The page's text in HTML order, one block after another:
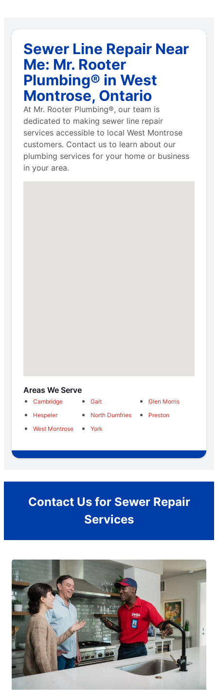
Sewer Line Repair Near
Me: Mr. Rooter
Plumbing® in West
Montrose, Ontario
At Mr. Rooter Plumbing®, our team is
dedicated to making sewer line repair
services accessible to local West Montrose
customers. Contact us to learn about our
plumbing services for your home or business
in your area.
Areas We Serve
Cambridge Galt
Glen Morris
Hespeler
North Dumfries
Preston
West Montrose
York
Contact Us for Sewer Repair
Services